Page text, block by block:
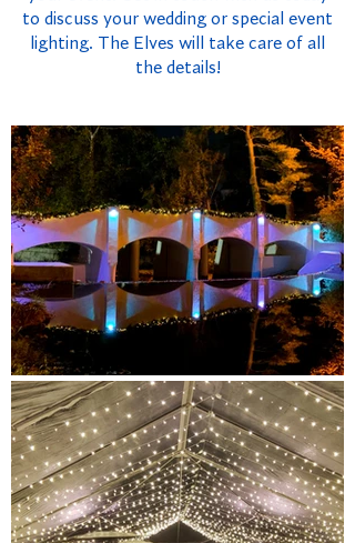
to discuss your wedding or special event
lighting. The Elves will take care of all
the details!